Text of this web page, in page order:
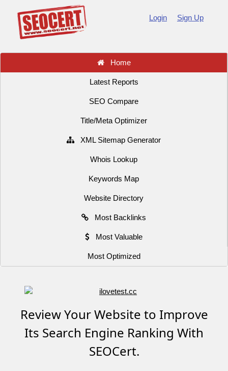
Login Sign Up
Home
Latest Reports
SEO Compare
Title/Meta Optimizer
XML Sitemap Generator
Whois Lookup
Keywords Map
Website Directory
Most Backlinks
Most Valuable
Most Optimized
Review Your Website to Improve
Its Search Engine Ranking With
SEOCert.